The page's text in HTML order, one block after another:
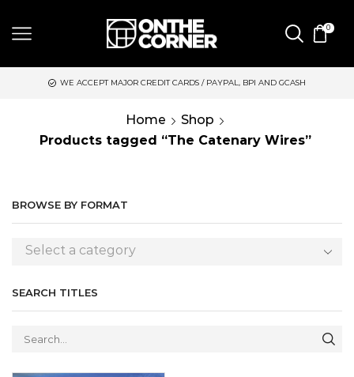
0
WE ACCEPT MAJOR CREDIT CARDS / PAYPAL, BPI AND GCASH
Home
Shop
Products tagged “The Catenary Wires”
BROWSE BY FORMAT
Select a category
SEARCH TITLES